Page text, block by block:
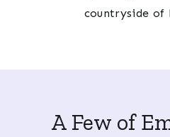
countryside of
A Few of